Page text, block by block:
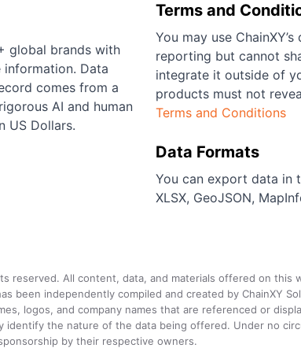
global brands with
Data
comes from a
AI and human
US Dollars.
Terms and
You may use
reporting but cannot
integrate it outside of
products must not
Terms and Conditions
Data Formats
You can export data in
XLSX, GeoJSON,
reserved. All content, data, and materials offered on
been independently compiled and created by
logos, and company names that are referenced or
identify the nature of the data being offered. Under no
by their respective owners.